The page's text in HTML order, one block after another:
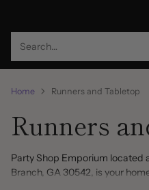
Search…
Home Runners and Tabletop
Runners
Party Shop Emporium located
Branch, GA 30542, is your